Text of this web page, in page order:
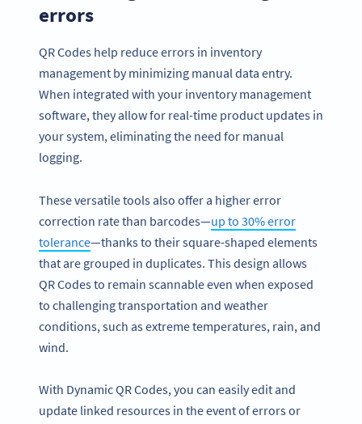
errors
QR Codes help reduce errors in inventory
management by minimizing manual data entry.
When integrated with your inventory management
software, they allow for real-time product updates in
your system, eliminating the need for manual
logging.
These versatile tools also offer a higher error
correction rate than barcodes—up to 30% error
tolerance—thanks to their square-shaped elements
that are grouped in duplicates. This design allows
QR Codes to remain scannable even when exposed
to challenging transportation and weather
conditions, such as extreme temperatures, rain, and
wind.
With Dynamic QR Codes, you can easily edit and
update linked resources in the event of errors or